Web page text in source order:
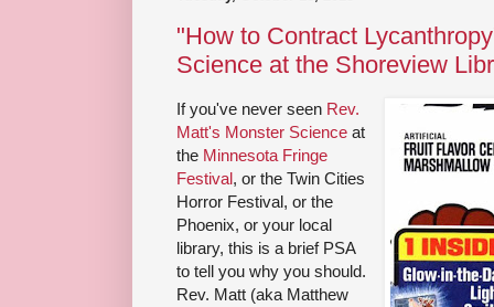
"How to Contract
Science at the Shoreview
If you've never seen Rev.
Matt's Monster Science at
the Minnesota Fringe
Festival, or the Twin Cities
Horror Festival, or the
Phoenix, or your local
library, this is a brief PSA
to tell you why you should.
Rev. Matt (aka Matthew